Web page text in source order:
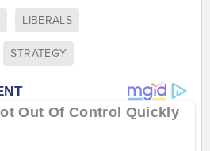
LIBERALS
STRATEGY